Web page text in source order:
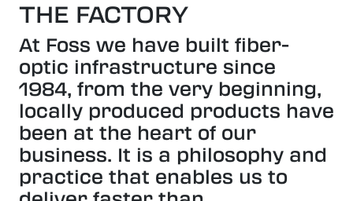
THE FACTORY
At Foss we have built fiber-
optic infrastructure since
1984, from the very beginning,
locally produced products have
been at the heart of our
business. It is a philosophy and
practice that enables us to
Plug & play solutions
Other fiber products
Company